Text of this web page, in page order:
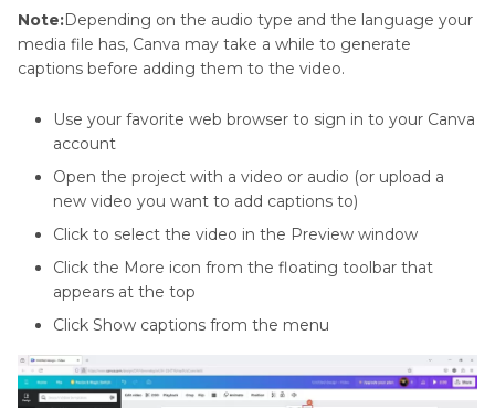
Note:Depending on the audio type and the language your
media file has, Canva may take a while to generate
captions before adding them to the video.
Use your favorite web browser to sign in to your Canva
account
Open the project with a video or audio (or upload a
new video you want to add captions to)
Click to select the video in the Preview window
Click the More icon from the floating toolbar that
appears at the top
Click Show captions from the menu